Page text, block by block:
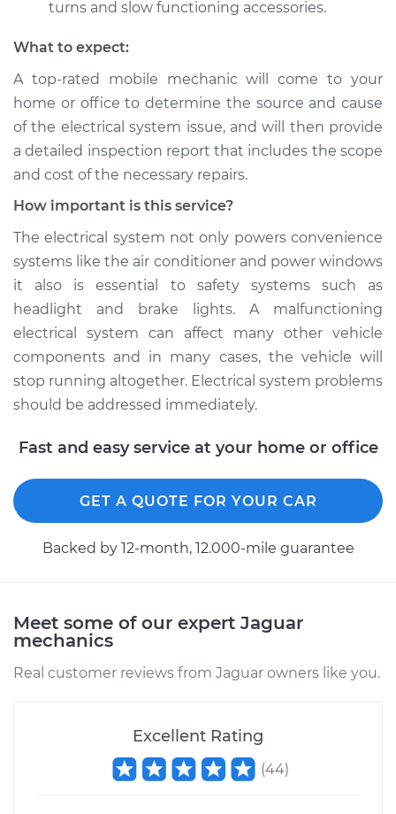
turns and slow functioning accessories.
What to expect:
A top­-rated mobile mechanic will come to your
home or office to determine the source and cause
of the electrical system issue, and will then provide
a detailed inspection report that includes the scope
and cost of the necessary repairs.
How important is this service?
The electrical system not only powers convenience
systems like the air conditioner and power windows
it also is essential to safety systems such as
headlight and brake lights. A malfunctioning
electrical system can affect many other vehicle
components and in many cases, the vehicle will
stop running altogether. Electrical system problems
should be addressed immediately.
Fast and easy service at your home or office
GET A QUOTE FOR YOUR CAR
Backed by 12-month, 12.000-mile guarantee
Meet some of our expert Jaguar
mechanics
Real customer reviews from Jaguar owners like you.
Excellent Rating
(44)